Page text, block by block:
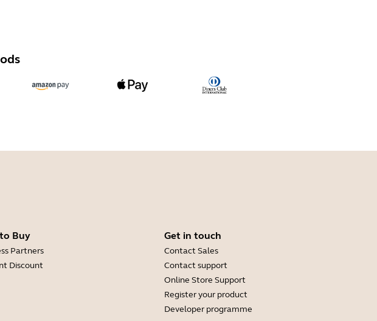
Buy
Partners
Discount
Get in touch
Contact Sales
Contact support
Online Store Support
Register your product
Developer programme